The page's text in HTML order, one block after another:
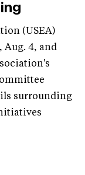
(USEA)
Aug. 4, and
surrounding